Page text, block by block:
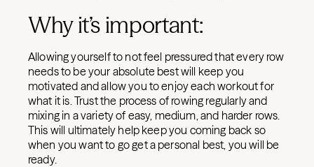
Why it’s important:
Allowing yourself to not feel pressured that every row
needs to be your absolute best will keep you
motivated and allow you to enjoy each workout for
what it is. Trust the process of rowing regularly and
mixing in a variety of easy, medium, and harder rows.
This will ultimately help keep you coming back so
when you want to go get a personal best, you will be
ready.